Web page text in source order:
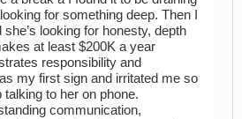
for something deep. Then I
looking for honesty, depth
at least $200K a year
responsibility and
my first sign and irritated me so
to her on phone.
communication,